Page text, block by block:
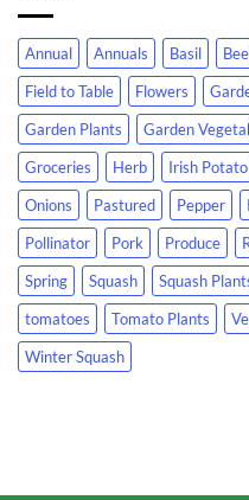
Annual Annuals Basil
Field to Table
Flowers
Garden Plants
Garden
Groceries
Herb Irish Potato
Onions
Pastured Pepper
Pollinator
Pork Produce
Spring
Squash Squash
tomatoes
Tomato Plants
Winter Squash